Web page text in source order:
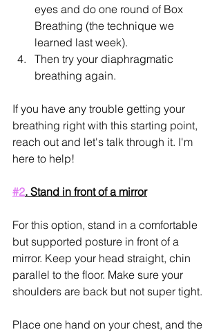
eyes and do one round of Box
Breathing (the technique we
learned last week).
Then try your diaphragmatic
breathing again.
If you have any trouble getting your
breathing right with this starting point,
reach out and let's talk through it. I'm
here to help!
#2. Stand in front of a mirror
For this option, stand in a comfortable
but supported posture in front of a
mirror. Keep your head straight, chin
parallel to the floor. Make sure your
shoulders are back but not super tight.
Place one hand on your chest, and the